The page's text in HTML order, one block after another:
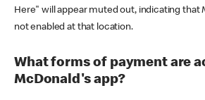
Here" will appear muted out, indicating that
not enabled at that location.
What forms of payment are
McDonald's app?